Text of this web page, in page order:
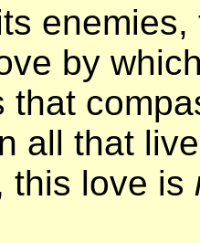
by
that
all that
this love is